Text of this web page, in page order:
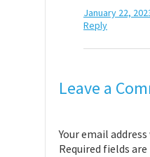
January 22,
Reply
Leave a
Your email
Required fields